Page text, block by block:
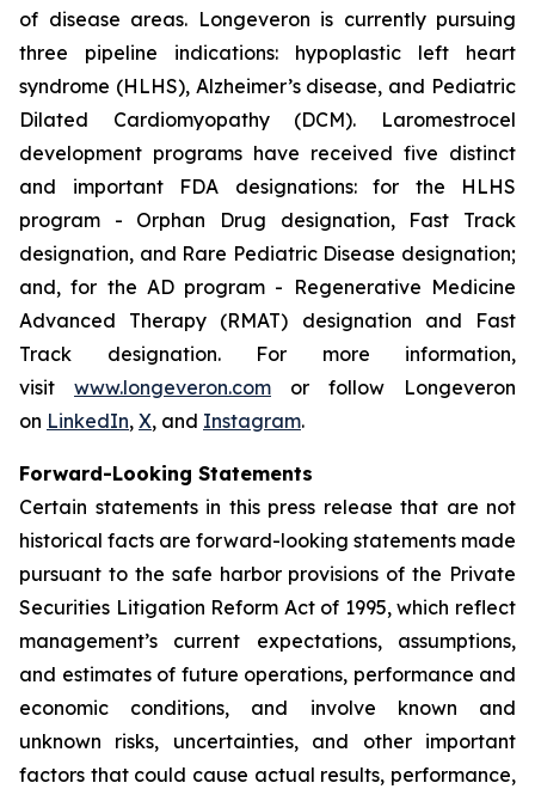
of disease areas. Longeveron is currently pursuing
three pipeline indications: hypoplastic left heart
syndrome (HLHS), Alzheimer’s disease, and Pediatric
Dilated Cardiomyopathy (DCM). Laromestrocel
development programs have received five distinct
and important FDA designations: for the HLHS
program - Orphan Drug designation, Fast Track
designation, and Rare Pediatric Disease designation;
and, for the AD program - Regenerative Medicine
Advanced Therapy (RMAT) designation and Fast
Track designation. For more information,
visit www.longeveron.com or follow Longeveron
on LinkedIn, X, and Instagram.
Forward-Looking Statements
Certain statements in this press release that are not
historical facts are forward-looking statements made
pursuant to the safe harbor provisions of the Private
Securities Litigation Reform Act of 1995, which reflect
management’s current expectations, assumptions,
and estimates of future operations, performance and
economic conditions, and involve known and
unknown risks, uncertainties, and other important
factors that could cause actual results, performance,